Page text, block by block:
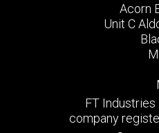
Acorn
Unit C
FT
company